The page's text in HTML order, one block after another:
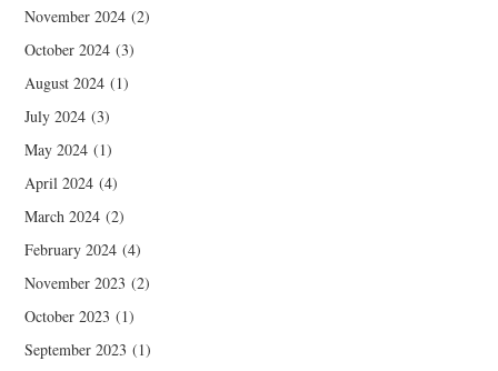
November 2024 (2)
October 2024 (3)
August 2024 (1)
July 2024 (3)
May 2024 (1)
April 2024 (4)
March 2024 (2)
February 2024 (4)
November 2023 (2)
October 2023 (1)
September 2023 (1)